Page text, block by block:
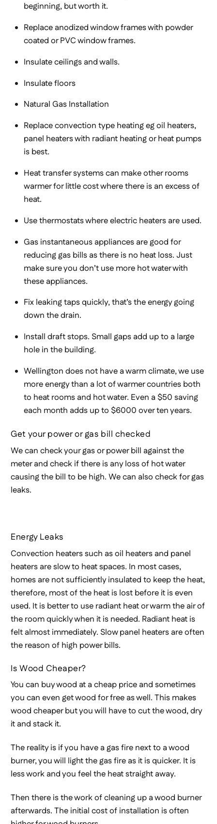
beginning, but worth it.
Replace anodized window frames with powder
coated or PVC window frames.
Insulate ceilings and walls.
Insulate floors
Natural Gas Installation
Replace convection type heating eg oil heaters,
panel heaters with radiant heating or heat pumps
is best.
Heat transfer systems can make other rooms
warmer for little cost where there is an excess of
heat.
Use thermostats where electric heaters are used.
Gas instantaneous appliances are good for
reducing gas bills as there is no heat loss. Just
make sure you don’t use more hot water with
these appliances.
Fix leaking taps quickly, that’s the energy going
down the drain.
Install draft stops. Small gaps add up to a large
hole in the building.
Wellington does not have a warm climate, we use
more energy than a lot of warmer countries both
to heat rooms and hot water. Even a $50 saving
each month adds up to $6000 over ten years.
Get your power or gas bill checked
We can check your gas or power bill against the
meter and check if there is any loss of hot water
causing the bill to be high. We can also check for gas
leaks.
Energy Leaks
Convection heaters such as oil heaters and panel
heaters are slow to heat spaces. In most cases,
homes are not sufficiently insulated to keep the heat,
therefore, most of the heat is lost before it is even
used. It is better to use radiant heat or warm the air of
the room quickly when it is needed. Radiant heat is
felt almost immediately. Slow panel heaters are often
the reason of high power bills.
Is Wood Cheaper?
You can buy wood at a cheap price and sometimes
you can even get wood for free as well. This makes
wood cheaper but you will have to cut the wood, dry
it and stack it.
The reality is if you have a gas fire next to a wood
burner, you will light the gas fire as it is quicker. It is
less work and you feel the heat straight away.
Then there is the work of cleaning up a wood burner
afterwards. The initial cost of installation is often